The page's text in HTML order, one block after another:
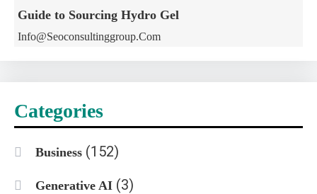
Guide to Sourcing Hydro Gel
Info@seoconsultinggroup.com
Categories
Business (152)
Generative AI (3)